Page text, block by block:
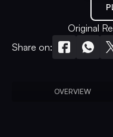
Original
Share on:
OVERVIEW